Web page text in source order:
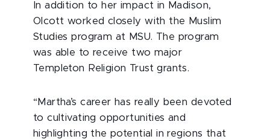
In addition to her impact in Madison,
Olcott worked closely with the Muslim
Studies program at MSU. The program
was able to receive two major
Templeton Religion Trust grants.
“Martha’s career has really been devoted
to cultivating opportunities and
highlighting the potential in regions that